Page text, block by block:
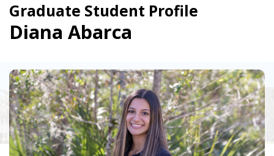
Graduate Student Profile
Diana Abarca